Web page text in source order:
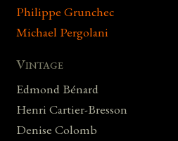
Philippe Grunchec
Michael Pergolani
Vintage
Edmond Bénard
Henri Cartier-Bresson
Denise Colomb